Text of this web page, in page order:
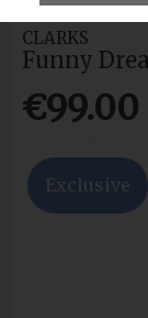
CLARKS
Funny
€99.00
Exclusive